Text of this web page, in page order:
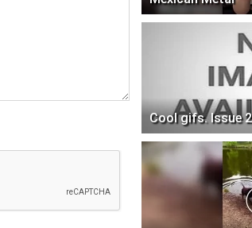
Cool gifs. Issue